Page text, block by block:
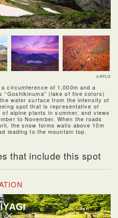
©AFLO
circumference of 1,000m and a
(lake of five colors)
water surface from the intensity of
spot that is representative of
alpine plants in summer, and views
to November. When the roads
the snow forms walls above 10m
leading to the mountain top.
that include this spot